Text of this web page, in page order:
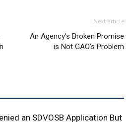
Next article
An Agency’s Broken Promise
is Not GAO’s Problem
an SDVOSB Application But